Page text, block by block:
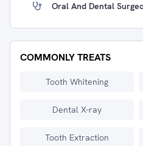
Oral And Dental
COMMONLY TREATS
Tooth Whitening
Dental X-ray
Tooth Extraction